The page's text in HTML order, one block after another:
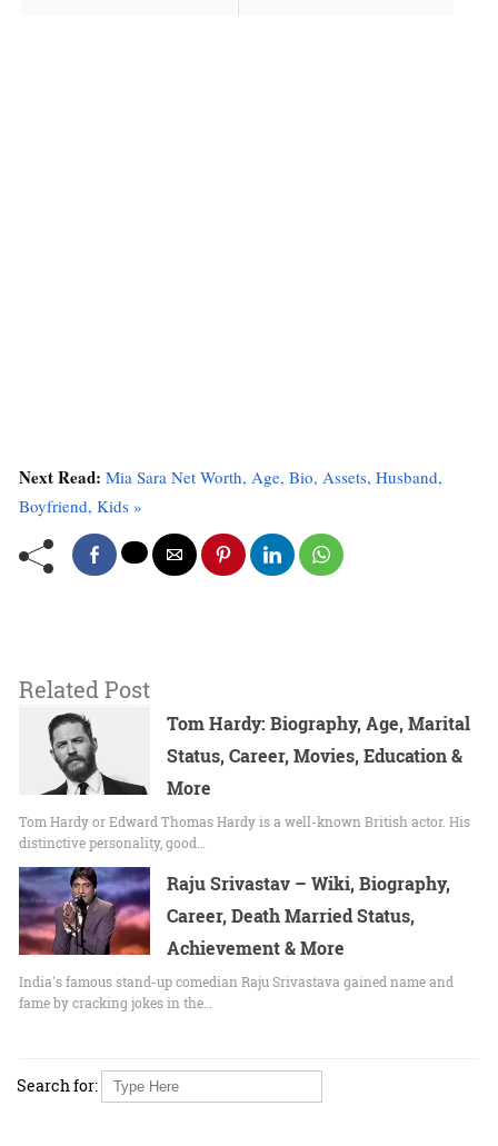
Next Read: Mia Sara Net Worth, Age, Bio, Assets, Husband,
Boyfriend, Kids »
Related Post
Tom Hardy: Biography, Age, Marital
Status, Career, Movies, Education &
More
Tom Hardy or Edward Thomas Hardy is a well-known British actor. His
distinctive personality, good…
Raju Srivastav – Wiki, Biography,
Career, Death Married Status,
Achievement & More
India's famous stand-up comedian Raju Srivastava gained name and
fame by cracking jokes in the…
Search for: